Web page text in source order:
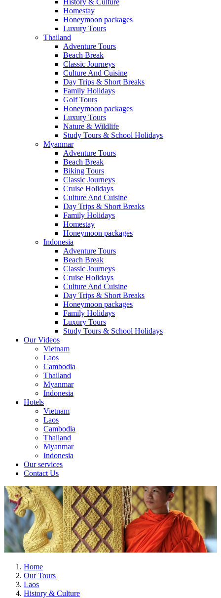
Homestay
Honeymoon packages
Luxury Tours
Thailand
Adventure Tours
Beach Break
Classic Journeys
Culture And Cuisine
Day Trips & Short Breaks
Family Holidays
Golf Tours
Honeymoon packages
Luxury Tours
Nature & Wildlife
Study Tours & School Holidays
Myanmar
Adventure Tours
Beach Break
Biking Tours
Classic Journeys
Cruise Holidays
Culture And Cuisine
Day Trips & Short Breaks
Family Holidays
Homestay
Honeymoon packages
Indonesia
Adventure Tours
Beach Break
Classic Journeys
Cruise Holidays
Culture And Cuisine
Day Trips & Short Breaks
Honeymoon packages
Family Holidays
Luxury Tours
Study Tours & School Holidays
Our Videos
Vietnam
Laos
Cambodia
Thailand
Myanmar
Indonesia
Hotels
Vietnam
Laos
Cambodia
Thailand
Myanmar
Indonesia
Our services
Contact Us
Home
Our Tours
Laos
History & Culture